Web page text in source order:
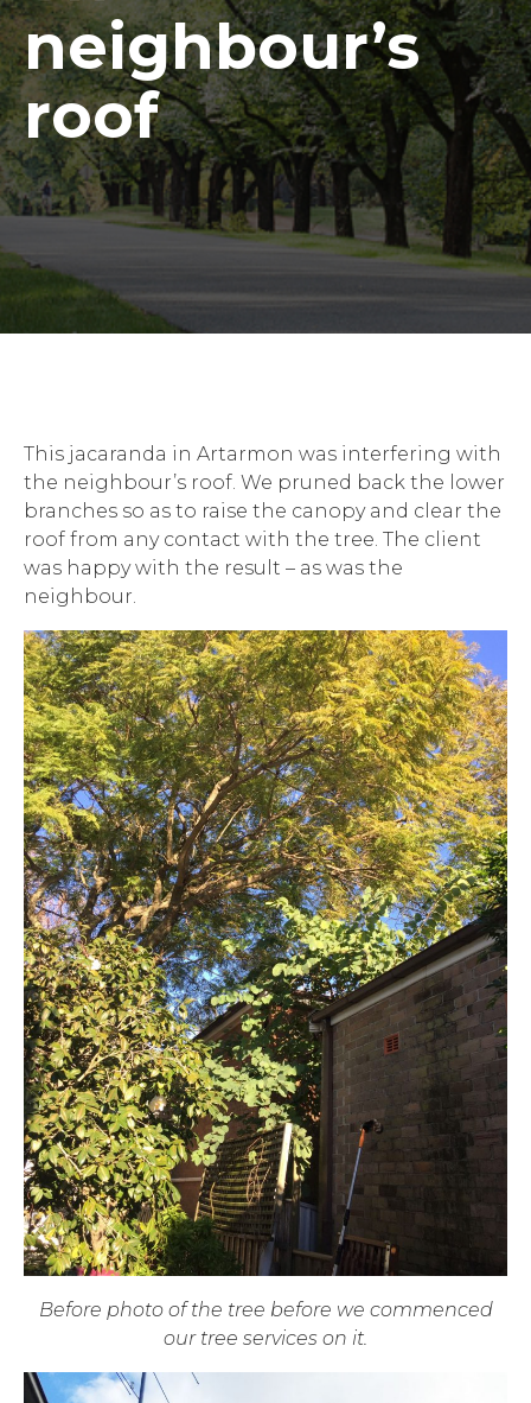
neighbour’s
roof
This jacaranda in Artarmon was interfering with
the neighbour’s roof. We pruned back the lower
branches so as to raise the canopy and clear the
roof from any contact with the tree. The client
was happy with the result – as was the
neighbour.
Before photo of the tree before we commenced
our tree services on it.